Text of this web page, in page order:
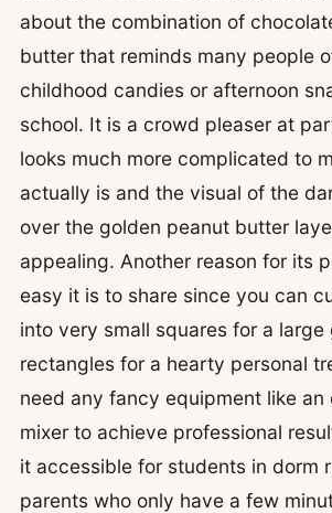
about the combination of
butter that reminds many people
childhood candies or afternoon
school. It is a crowd pleaser at
looks much more complicated to
actually is and the visual of the
over the golden peanut butter
appealing. Another reason for its
easy it is to share since you can
into very small squares for a large
rectangles for a hearty personal
need any fancy equipment like an
mixer to achieve professional
it accessible for students in dorm
parents who only have a few